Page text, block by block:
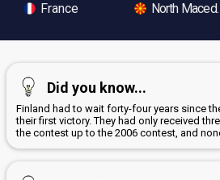
France
North
Did you know...
Finland had to wait forty-four years since
their first victory. They had only received
the contest up to the 2006 contest, and